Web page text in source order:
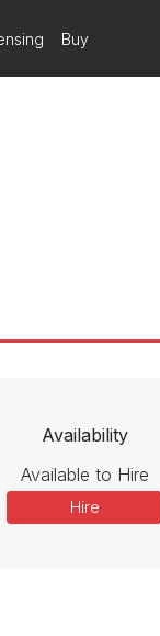
Buy
Availability
Available to Hire
Hire